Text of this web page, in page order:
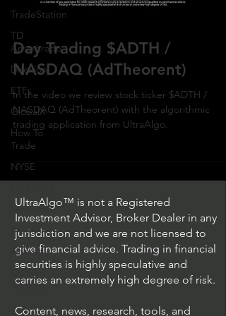
TradeStation
TD
Ameritrade
Direxion
ETFs
GlobalX
How To
Trade
NYSE
Vanguard
ProShares
iShares
Options
Trading
Day Trading $ADTH /
NASDAQ (AdTheorent)
In the video we review stock ticker $ADTH /
NASDAQ (AdTheorent) with the algorithmic
trading application from UltraAlgo.
UltraAlgo™ is not a Registered
Investment Advisor, Broker Dealer in any
jurisdiction and we are not licensed to
give financial advice. Trading in financial
securities is highly speculative and
carries an extremely high degree of risk.
Content, news, research, tools, and